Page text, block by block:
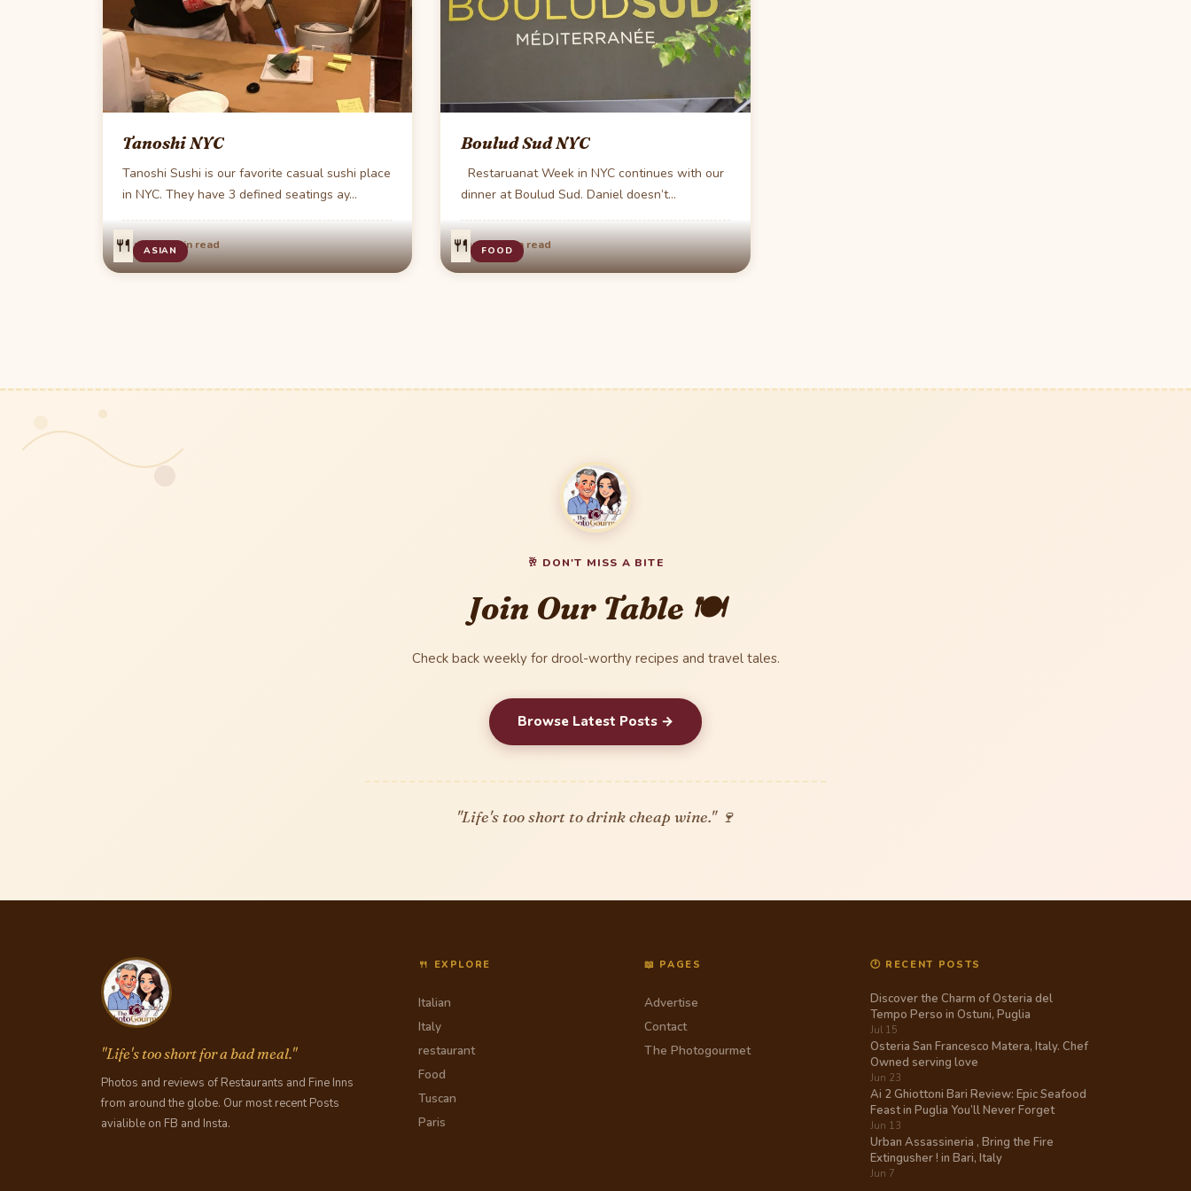
🍴 ASIAN
Tanoshi NYC
Tanoshi Sushi is our favorite casual sushi place
in NYC. They have 3 defined seatings ay…
Aug 22·1 min read 🍴 FOOD
Boulud Sud NYC
Restaruanat Week in NYC continues with our
dinner at Boulud Sud. Daniel doesn’t
dissappiont at…
Aug 4·1 min read
🥂 DON'T MISS A BITE
Join Our Table 🍽️
Check back weekly for drool-worthy recipes and travel tales.
Browse Latest Posts →
"Life's too short to drink cheap wine." 🍷
"Life's too short for a bad meal."
Photos and reviews of Restaurants and Fine Inns
from around the globe. Our most recent Posts
avialible on FB and Insta.
🍴 EXPLORE
Italian
Italy
restaurant
Food
Tuscan
Paris
📖 PAGES
Advertise
Contact
The Photogourmet
🕐 RECENT POSTS
Discover the Charm of Osteria del
Tempo Perso in Ostuni, Puglia
Jul 15
Osteria San Francesco Matera, Italy. Chef
Owned serving love
Jun 23
Ai 2 Ghiottoni Bari Review: Epic Seafood
Feast in Puglia You’ll Never Forget
Jun 13
Urban Assassineria , Bring the Fire
Extingusher ! in Bari, Italy
Jun 7